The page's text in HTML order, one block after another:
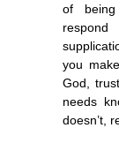
of being
you
God,
needs
doesn’t,